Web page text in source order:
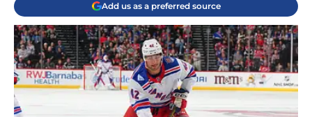
Add us as a preferred source